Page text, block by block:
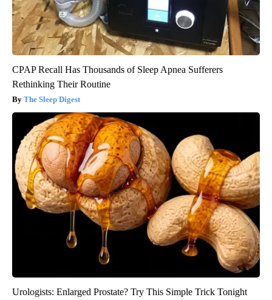
CPAP Recall Has Thousands of Sleep Apnea Sufferers
Rethinking Their Routine
The Sleep Digest
Urologists: Enlarged Prostate? Try This Simple Trick Tonight